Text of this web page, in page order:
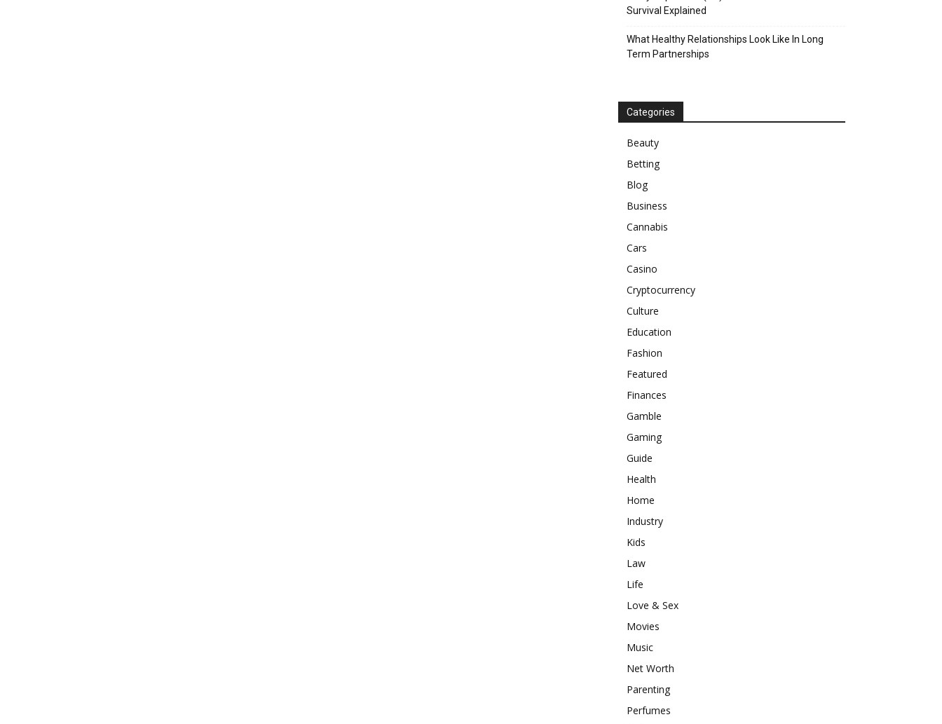
Survival Explained
What Healthy Relationships Look Like In Long
Term Partnerships
Categories
Beauty
Betting
Blog
Business
Cannabis
Cars
Casino
Cryptocurrency
Culture
Education
Fashion
Featured
Finances
Gamble
Gaming
Guide
Health
Home
Industry
Kids
Law
Life
Love & Sex
Movies
Music
Net Worth
Parenting
Perfumes